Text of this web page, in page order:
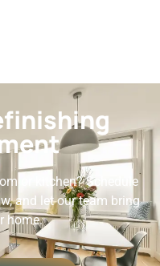
or kitchen? Schedule
and let our team bring
home.